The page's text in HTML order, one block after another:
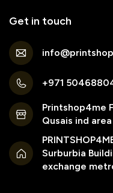
Get in touch
+971
Printshop4me
Qusais ind
Surburbia
exchange